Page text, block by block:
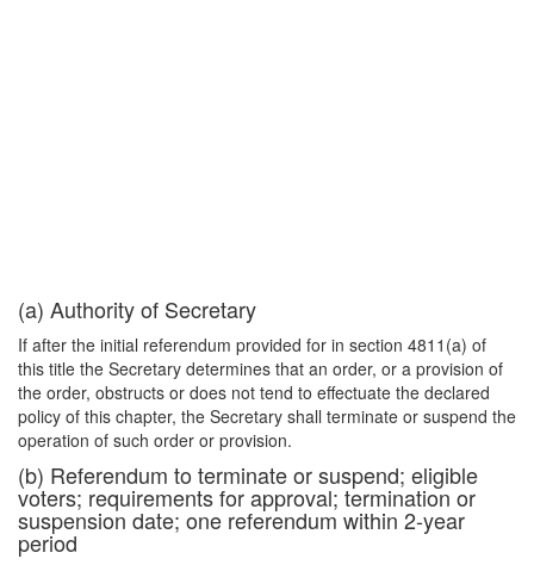
(a) Authority of Secretary
If after the initial referendum provided for in section 4811(a) of
this title the Secretary determines that an order, or a provision of
the order, obstructs or does not tend to effectuate the declared
policy of this chapter, the Secretary shall terminate or suspend the
operation of such order or provision.
(b) Referendum to terminate or suspend; eligible
voters; requirements for approval; termination or
suspension date; one referendum within 2-year
period